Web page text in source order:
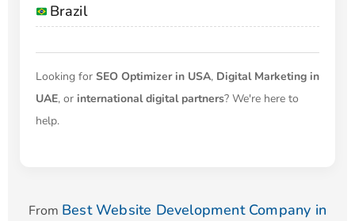
Brazil
Looking for SEO Optimizer in USA, Digital Marketing in
UAE, or international digital partners? We're here to
help.
From Best Website Development Company in